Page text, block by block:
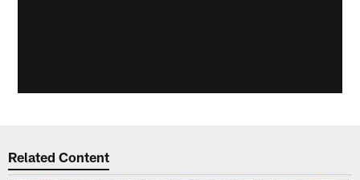
Related Content